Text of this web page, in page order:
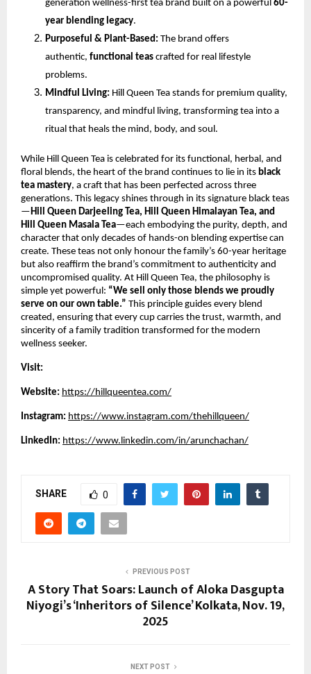
generation wellness-first tea brand built on a powerful 60-
year blending legacy.
Purposeful & Plant-Based: The brand offers
authentic, functional teas crafted for real lifestyle
problems.
Mindful Living: Hill Queen Tea stands for premium quality,
transparency, and mindful living, transforming tea into a
ritual that heals the mind, body, and soul.
While Hill Queen Tea is celebrated for its functional, herbal, and
floral blends, the heart of the brand continues to lie in its black
tea mastery, a craft that has been perfected across three
generations. This legacy shines through in its signature black teas
—Hill Queen Darjeeling Tea, Hill Queen Himalayan Tea, and
Hill Queen Masala Tea—each embodying the purity, depth, and
character that only decades of hands-on blending expertise can
create. These teas not only honour the family’s 60-year heritage
but also reaffirm the brand’s commitment to authenticity and
uncompromised quality. At Hill Queen Tea, the philosophy is
simple yet powerful: “We sell only those blends we proudly
serve on our own table.” This principle guides every blend
created, ensuring that every cup carries the trust, warmth, and
sincerity of a family tradition transformed for the modern
wellness seeker.
Visit:
Website: https://hillqueentea.com/
Instagram: https://www.instagram.com/thehillqueen/
LinkedIn: https://www.linkedin.com/in/arunchachan/
SHARE 0
PREVIOUS POST
A Story That Soars: Launch of Aloka Dasgupta
Niyogi’s ‘Inheritors of Silence’ Kolkata, Nov. 19,
2025
NEXT POST